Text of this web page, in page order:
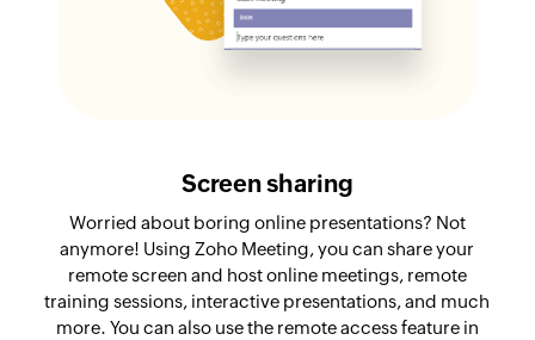
Screen sharing
Worried about boring online presentations? Not
anymore! Using Zoho Meeting, you can share your
remote screen and host online meetings, remote
training sessions, interactive presentations, and much
more. You can also use the remote access feature in